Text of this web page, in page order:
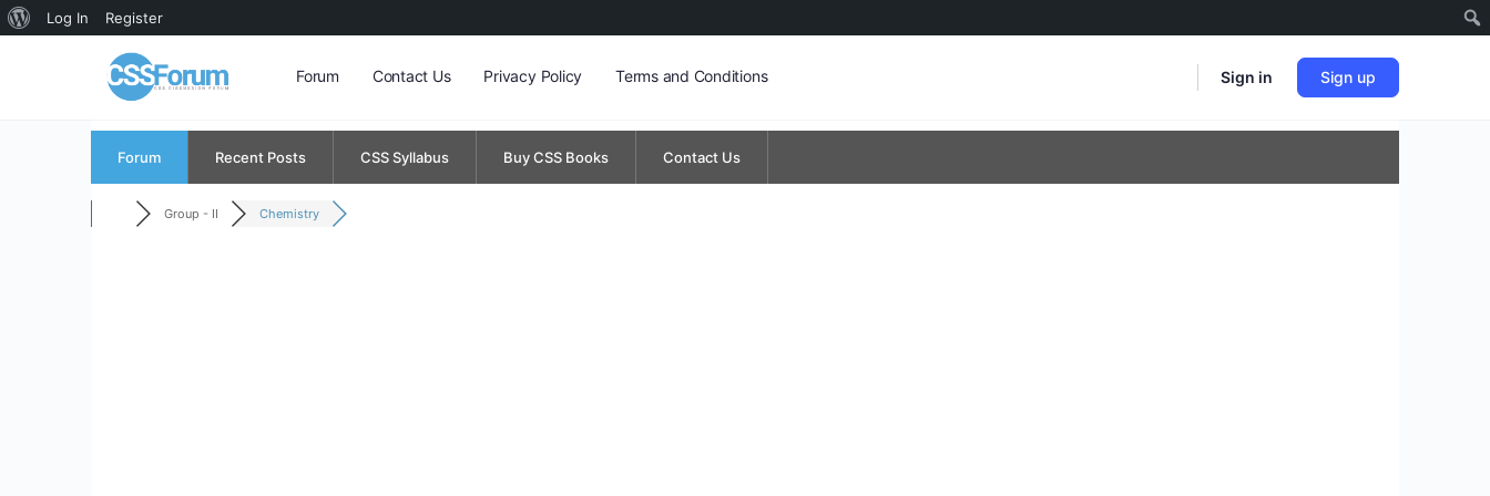
About
Log In Register
Forum Contact Us Privacy Policy Terms and Conditions Sign in Sign up
Forum Recent Posts CSS Syllabus Buy CSS Books Contact Us
Group - II Chemistry